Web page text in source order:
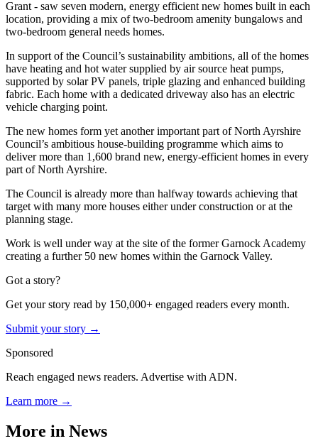
Grant - saw seven modern, energy efficient new homes built in each
location, providing a mix of two-bedroom amenity bungalows and
two-bedroom general needs homes.
In support of the Council’s sustainability ambitions, all of the homes
have heating and hot water supplied by air source heat pumps,
supported by solar PV panels, triple glazing and enhanced building
fabric. Each home with a dedicated driveway also has an electric
vehicle charging point.
The new homes form yet another important part of North Ayrshire
Council’s ambitious house-building programme which aims to
deliver more than 1,600 brand new, energy-efficient homes in every
part of North Ayrshire.
The Council is already more than halfway towards achieving that
target with many more houses either under construction or at the
planning stage.
Work is well under way at the site of the former Garnock Academy
creating a further 50 new homes within the Garnock Valley.
Got a story?
Get your story read by 150,000+ engaged readers every month.
Submit your story →
Sponsored
Reach engaged news readers. Advertise with ADN.
Learn more →
More in News